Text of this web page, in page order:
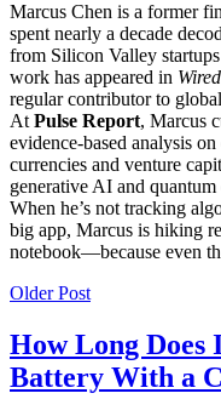
Marcus Chen is a former
spent nearly a decade
from Silicon Valley
work has appeared in
regular contributor to
AtPulse Report, Marcus
evidence-based analysis
currencies and venture
generative AI and
When he’s not tracking
big app, Marcus is hiking
notebook—because even
Older Post
How Long Does
Battery With a